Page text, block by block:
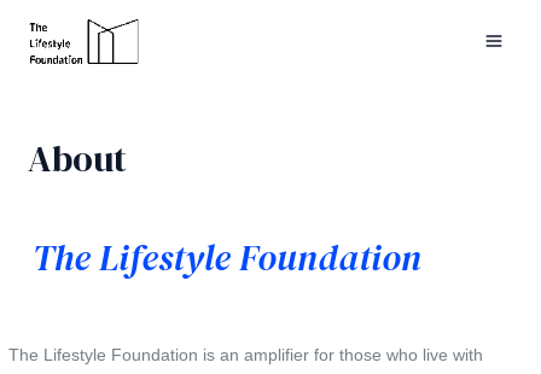
About
The Lifestyle Foundation
The Lifestyle Foundation is an amplifier for those who live with